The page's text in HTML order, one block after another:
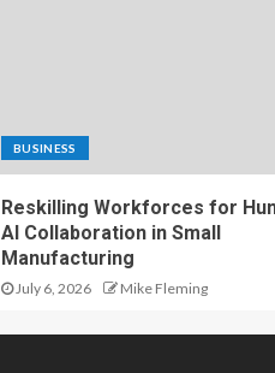
BUSINESS
Reskilling Workforces for
AI Collaboration in Small
Manufacturing
July 6, 2026 Mike Fleming